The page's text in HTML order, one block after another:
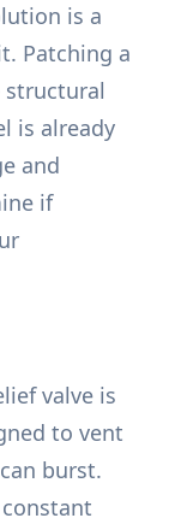
is a
Patching a
structural
is already
and
if
valve is
to vent
burst.